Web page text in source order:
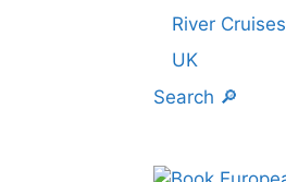
River Cruises
UK
Search 🔎